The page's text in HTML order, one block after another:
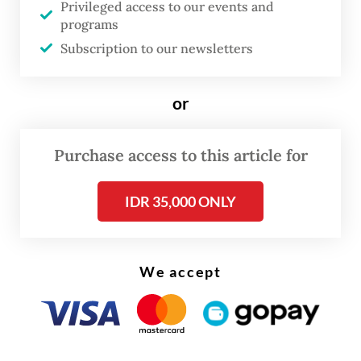
five-year tranche and 40 basis points for the
10-year tranche.
Privileged access to our events and
programs
Subscription to our newsletters
or
Purchase access to this article for
IDR 35,000 ONLY
We accept